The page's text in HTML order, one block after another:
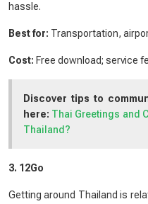
hassle.
Best for: Transportation,
Cost: Free download; service
Discover tips to
here: Thai Greetings and
Thailand?
3. 12Go
Getting around Thailand is